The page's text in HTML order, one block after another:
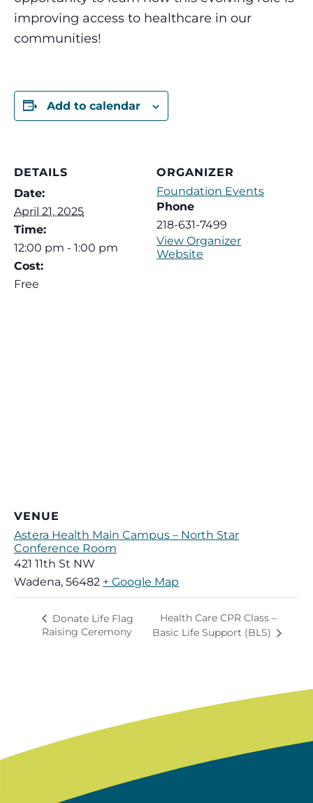
improving access to healthcare in our
communities!
Add to calendar
DETAILS
Date:
April 21, 2025
Time:
12:00 pm - 1:00 pm
Cost:
Free
ORGANIZER
Foundation Events
Phone
218-631-7499
View Organizer
Website
VENUE
Astera Health Main Campus – North Star
Conference Room
421 11th St NW
Wadena, 56482 + Google Map
Donate Life Flag
Raising Ceremony
Health Care CPR Class –
Basic Life Support (BLS)